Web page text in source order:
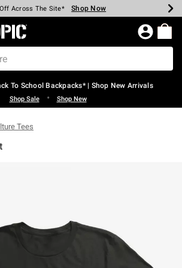
Cash Every $40 Spent* Shop Now
Across The Site* Shop Now
50% Off Select Styles* Shop Now
60% Off Clearance* Shop Now
Pickup In-Store* Shop Now
Shipping Over $75* Shop Now
Topic Home Page
To School Backpacks* | Shop New Arrivals
Shop Sale • Shop New
Tees